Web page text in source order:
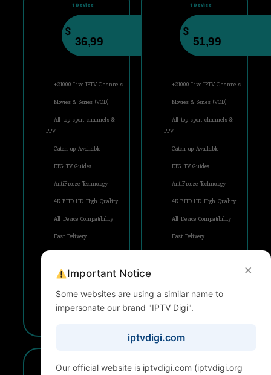
1 Device
$
36,99
+21000 Live IPTV Channels
Movies & Series (VOD)
All top sport channels &
PPV
Catch-up Available
EPG TV Guides
AntiFreeze Technology
4K FHD HD High Quality
All Device Compatibility
Fast Delivery
24/7 Support
SUBSCRIBE
1 Device
$
51,99
+21000 Live IPTV Channels
Movies & Series (VOD)
All top sport channels &
PPV
Catch-up Available
EPG TV Guides
AntiFreeze Technology
4K FHD HD High Quality
All Device Compatibility
Fast Delivery
SUBSCRIBE
1 Device 1 Device
×
Important Notice
Some websites are using a similar name to
impersonate our brand "IPTV Digi".
iptvdigi.com
Our official website is iptvdigi.com (iptvdigi.org